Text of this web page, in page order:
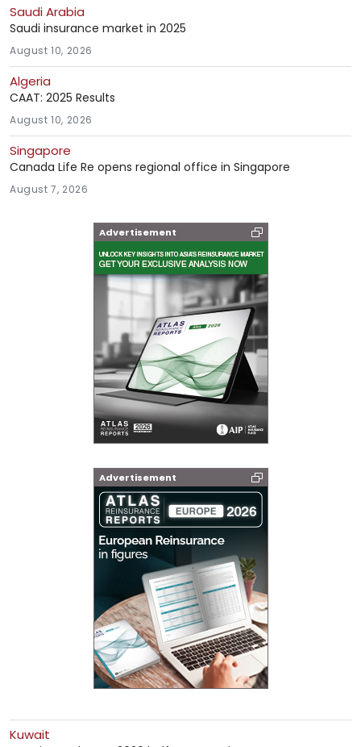
Saudi Arabia
Saudi insurance market in 2025
August 10, 2026
Algeria
CAAT: 2025 Results
August 10, 2026
Singapore
Canada Life Re opens regional office in Singapore
August 7, 2026
Advertisement
Advertisement
Kuwait